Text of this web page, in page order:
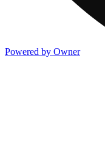
Powered by Owner